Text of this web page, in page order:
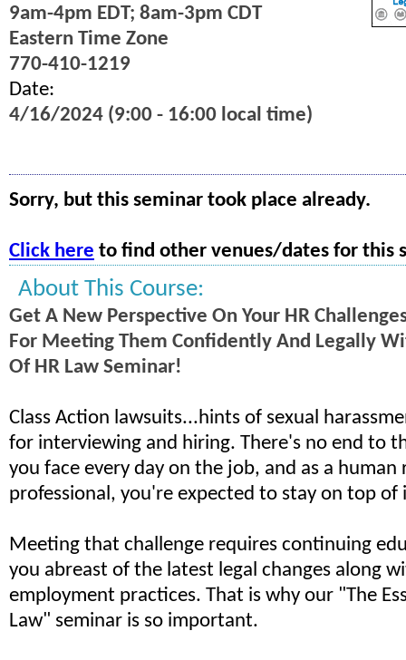
9am-4pm EDT; 8am-3pm CDT
Eastern Time Zone
770-410-1219
Date:
4/16/2024 (9:00 - 16:00 local time)
Sorry, but this seminar took place already.
Click here to find other venues/dates for this
About This Course:
Get A New Perspective On Your HR
For Meeting Them Confidently And Legally
Of HR Law Seminar!
Class Action lawsuits...hints of sexual
for interviewing and hiring. There's no end to
you face every day on the job, and as a human
professional, you're expected to stay on top of
Meeting that challenge requires continuing
you abreast of the latest legal changes along
employment practices. That is why our "The
Law" seminar is so important.